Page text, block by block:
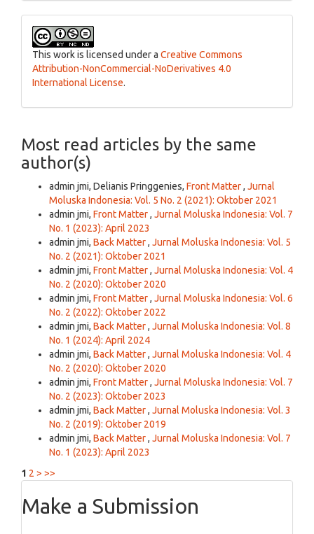
This work is licensed under a Creative Commons
Attribution-NonCommercial-NoDerivatives 4.0
International License.
Most read articles by the same
author(s)
admin jmi, Delianis Pringgenies, Front Matter, Jurnal
Moluska Indonesia: Vol. 5 No. 2 (2021): Oktober 2021
admin jmi, Front Matter, Jurnal Moluska Indonesia: Vol. 7
No. 1 (2023): April 2023
admin jmi, Back Matter, Jurnal Moluska Indonesia: Vol. 5
No. 2 (2021): Oktober 2021
admin jmi, Front Matter, Jurnal Moluska Indonesia: Vol. 4
No. 2 (2020): Oktober 2020
admin jmi, Front Matter, Jurnal Moluska Indonesia: Vol. 6
No. 2 (2022): Oktober 2022
admin jmi, Back Matter, Jurnal Moluska Indonesia: Vol. 8
No. 1 (2024): April 2024
admin jmi, Back Matter, Jurnal Moluska Indonesia: Vol. 4
No. 2 (2020): Oktober 2020
admin jmi, Front Matter, Jurnal Moluska Indonesia: Vol. 7
No. 2 (2023): Oktober 2023
admin jmi, Back Matter, Jurnal Moluska Indonesia: Vol. 3
No. 2 (2019): Oktober 2019
admin jmi, Back Matter, Jurnal Moluska Indonesia: Vol. 7
No. 1 (2023): April 2023
1 2 > >>
Make a Submission